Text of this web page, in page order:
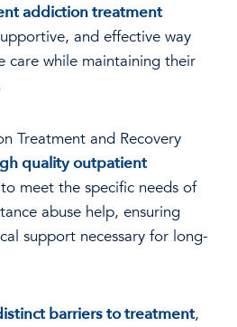
addiction treatment
and effective way
care while maintaining their
Treatment and Recovery
quality outpatient
meet the specific needs of
abuse help, ensuring
support necessary for long-
barriers to treatment,